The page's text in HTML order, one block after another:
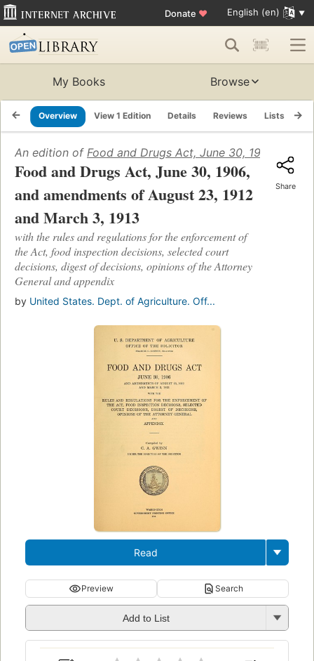
Donate ♥ English (en)
My Books Browse
Overview View 1 Edition Details Reviews Lists
An edition of Food and Drugs Act, June 30, 1906, and
Food and Drugs Act, June 30, 1906,
and amendments of August 23, 1912
and March 3, 1913
with the rules and regulations for the enforcement of
the Act, food inspection decisions, selected court
decisions, digest of decisions, opinions of the Attorney
General and appendix
by United States. Dept. of Agriculture. Off...
Share
Read
Preview Search
Add to List